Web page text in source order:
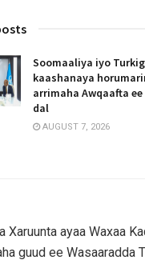
Soomaaliya iyo
kaashanaya
arrimaha Awqaafta
dal
AUGUST 7, 2026
Xaruunta ayaa Waxaa
guud ee Wasaaradda